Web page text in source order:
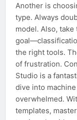
Another is
type. Always
model. Also, take
the right tools.
of frustration.
Studio is a
dive into
overwhelmed.
templates,